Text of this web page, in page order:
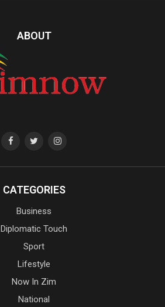
ABOUT
CATEGORIES
Business
Diplomatic Touch
Sport
Lifestyle
Now In Zim
National